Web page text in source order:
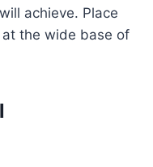
achieve. Place
the wide base of